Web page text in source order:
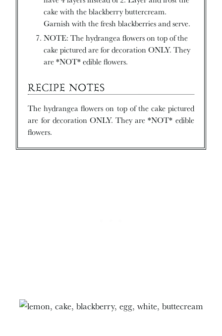
cake with the blackberry buttercream.
Garnish with the fresh blackberries and serve.
NOTE: The hydrangea flowers on top of the
cake pictured are for decoration ONLY. They
are *NOT* edible flowers.
RECIPE NOTES
The hydrangea flowers on top of the cake pictured
are for decoration ONLY. They are *NOT* edible
flowers.